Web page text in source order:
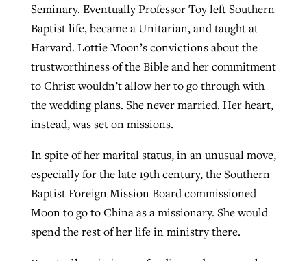
Seminary. Eventually Professor Toy left Southern
Baptist life, became a Unitarian, and taught at
Harvard. Lottie Moon’s convictions about the
trustworthiness of the Bible and her commitment
to Christ wouldn’t allow her to go through with
the wedding plans. She never married. Her heart,
instead, was set on missions.
In spite of her marital status, in an unusual move,
especially for the late 19th century, the Southern
Baptist Foreign Mission Board commissioned
Moon to go to China as a missionary. She would
spend the rest of her life in ministry there.